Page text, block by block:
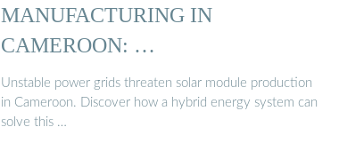
MANUFACTURING IN
CAMEROON: …
Unstable power grids threaten solar module production
in Cameroon. Discover how a hybrid energy system can
solve this …